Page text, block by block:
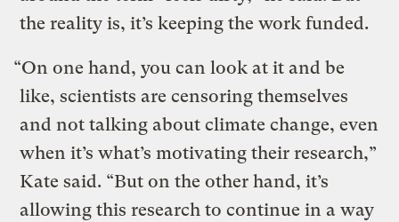
the reality is, it’s keeping the work funded.
“On one hand, you can look at it and be
like, scientists are censoring themselves
and not talking about climate change, even
when it’s what’s motivating their research,”
Kate said. “But on the other hand, it’s
allowing this research to continue in a way